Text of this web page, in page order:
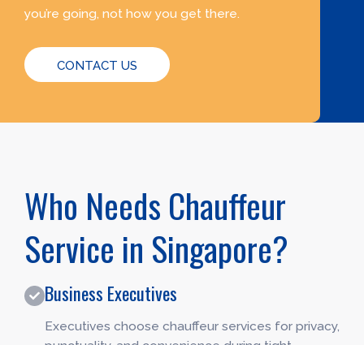
you’re going, not how you get there.
CONTACT US
Who Needs Chauffeur
Service in Singapore?
Business Executives
Executives choose chauffeur services for privacy,